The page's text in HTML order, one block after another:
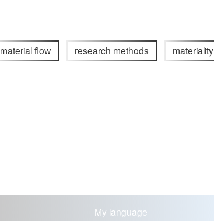
material flow research methods materiality
My language